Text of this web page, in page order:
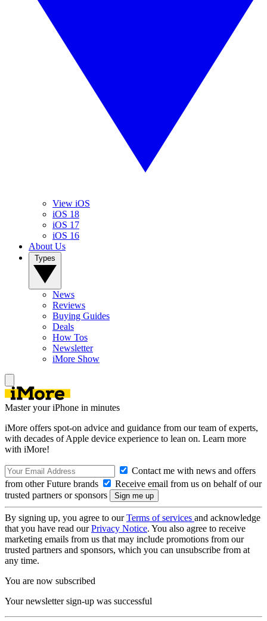
View iOS
iOS 18
iOS 17
iOS 16
About Us
News
Reviews
Buying Guides
Deals
How Tos
Newsletter
iMore Show
Master your iPhone in minutes
iMore offers spot-on advice and guidance from our team of experts,
with decades of Apple device experience to lean on. Learn more
with iMore!
Contact me with news and offers
from other Future brands
Receive email from us on behalf of our
trusted partners or sponsors
By signing up, you agree to ourTerms of services and acknowledge
that you have read ourPrivacy Notice. You also agree to receive
marketing emails from us that may include promotions from our
trusted partners and sponsors, which you can unsubscribe from at
any time.
You are now subscribed
Your newsletter sign-up was successful